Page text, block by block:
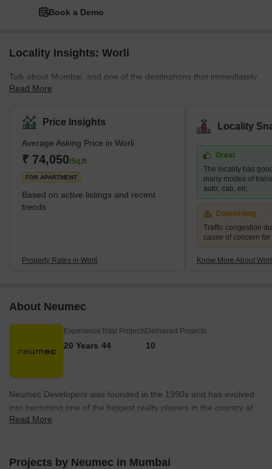
Book a Demo
Locality Insights: Worli
Talk about Mumbai, and one of the destinations that immediately
come to our mind is Worli. Popular for some good reasons, and
popular attractions of this place include Worli Fort, Bandra – Worli
Sea Link, Nehru Planetarium, and the Gateway of India. Tourists
from all parts of the country visit this to view the sea link that
connects Bandra to Worli. Worli also enjoys popularity in the real
estate sector. One can find various up
Read More
Price Insights
Average Asking Price in Worli
₹ 74,050/Sq.ft
FOR APARTMENT
Based on active listings and recent
trends
Property Rates in Worli
Locality
Great
The locality has
many modes of
auto, cab, etc.
Concerning
Traffic congestion
cause of concern
Know More About
About Neumec
Experience
20 Years
Total Projects
44
Delivered Projects
10
Neumec Developers was founded in the 1990s and has evolved
into becoming one of the biggest realty players in the country at
present. The company is synonymous with excellence and
completion and development. The company is an SRA leader and
Read More
Projects by Neumec in Mumbai